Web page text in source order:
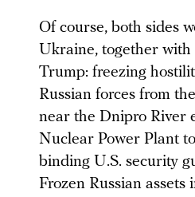
Of course, both sides
Ukraine, together with
Trump: freezing
Russian forces from
near the Dnipro River
Nuclear Power Plant
binding U.S. security
Frozen Russian